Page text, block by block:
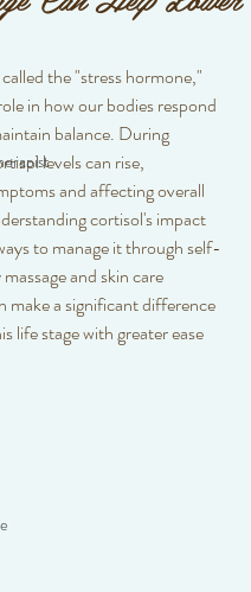
the "stress hormone,"
in how our bodies respond
balance. During
levels can rise,
and affecting overall
cortisol's impact
to manage it through self-
and skin care
make a significant difference
life stage with greater ease